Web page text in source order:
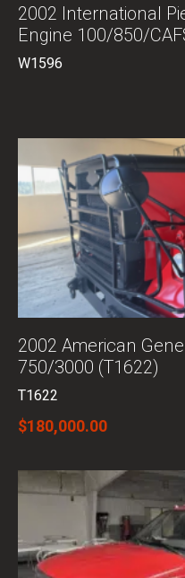
2002 International
Engine 100/850/
W1596
2002 American
750/3000 (T1622)
T1622
$180,000.00